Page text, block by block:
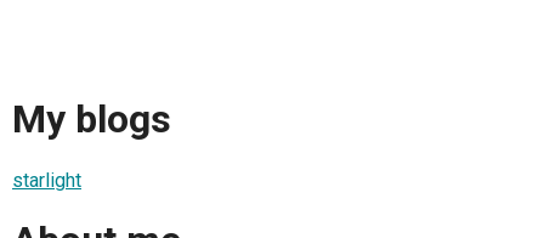
My blogs
starlight